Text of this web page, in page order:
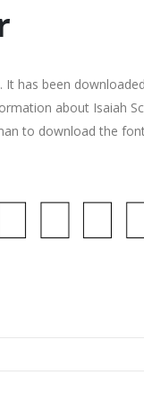
It has been
about Isaiah
to download the